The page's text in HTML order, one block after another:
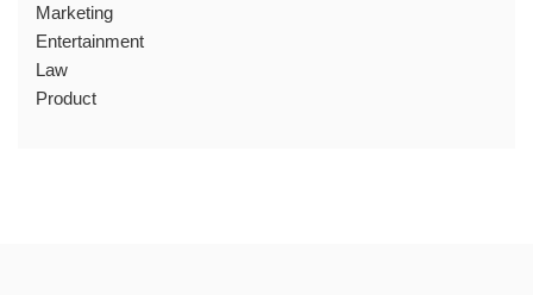
Marketing
Entertainment
Law
Product